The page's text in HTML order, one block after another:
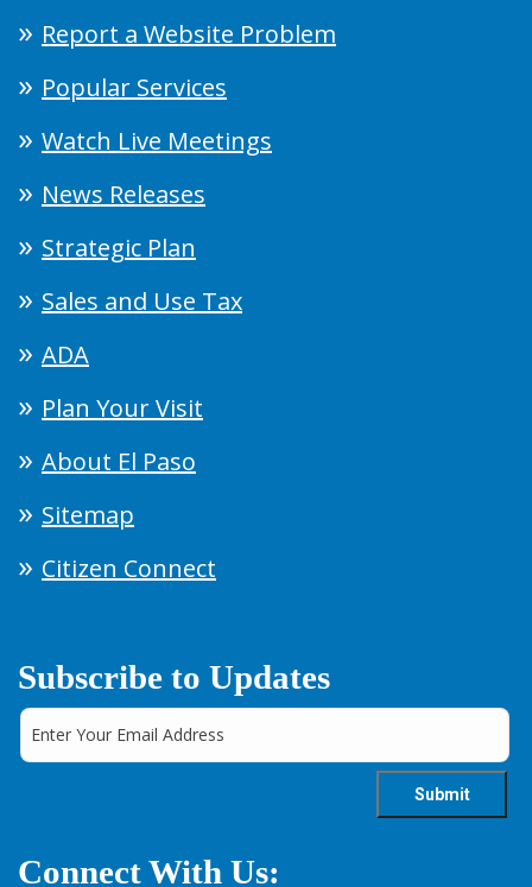
Report a Website Problem
Popular Services
Watch Live Meetings
News Releases
Strategic Plan
Sales and Use Tax
ADA
Plan Your Visit
About El Paso
Sitemap
Citizen Connect
Subscribe to Updates
Connect With Us: